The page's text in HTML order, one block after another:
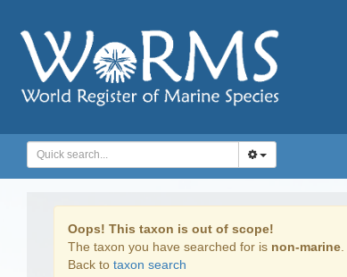
Oops! This taxon is out of scope!
The taxon you have searched for is non-marine
Back to taxon search